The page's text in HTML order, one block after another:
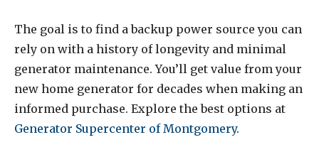
The goal is to find a backup power source you can
rely on with a history of longevity and minimal
generator maintenance. You’ll get value from your
new home generator for decades when making an
informed purchase. Explore the best options at
Generator Supercenter of Montgomery.